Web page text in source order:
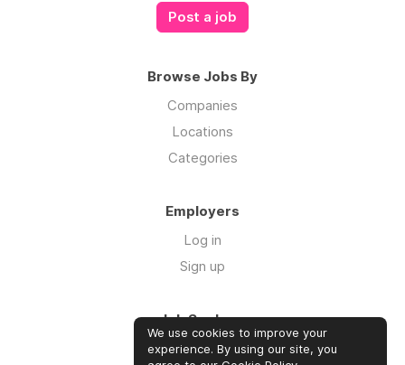
Post a job
Browse Jobs By
Companies
Locations
Categories
Employers
Log in
Sign up
Job Seekers
Log in
We use cookies to improve your
experience. By using our site, you